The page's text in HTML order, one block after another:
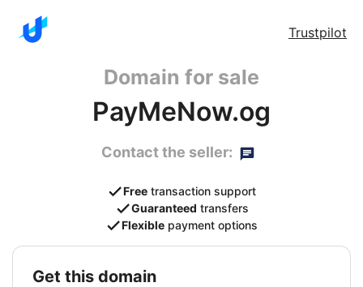
Trustpilot
Domain for sale
PayMeNow.og
Contact the seller:
Free transaction support
Guaranteed transfers
Flexible payment options
get this domain